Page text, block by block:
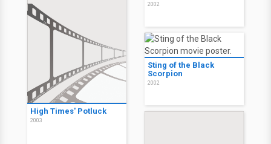
High Times' Potluck
2003
2002
Sting of the Black
Scorpion
2002